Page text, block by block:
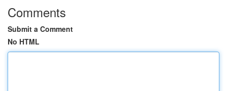
Comments
Submit a Comment
No HTML